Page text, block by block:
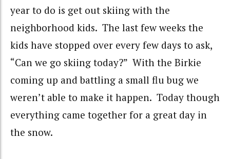
year to do is get out skiing with the
neighborhood kids. The last few weeks the
kids have stopped over every few days to ask,
“Can we go skiing today?” With the Birkie
coming up and battling a small flu bug we
weren’t able to make it happen. Today though
everything came together for a great day in
the snow.